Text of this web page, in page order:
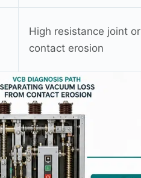
High resistance joint or
contact erosion